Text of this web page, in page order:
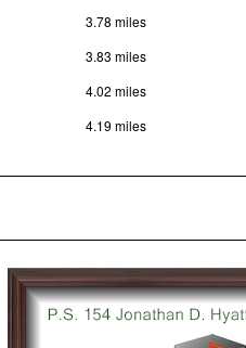
3.78 miles
3.83 miles
4.02 miles
4.19 miles